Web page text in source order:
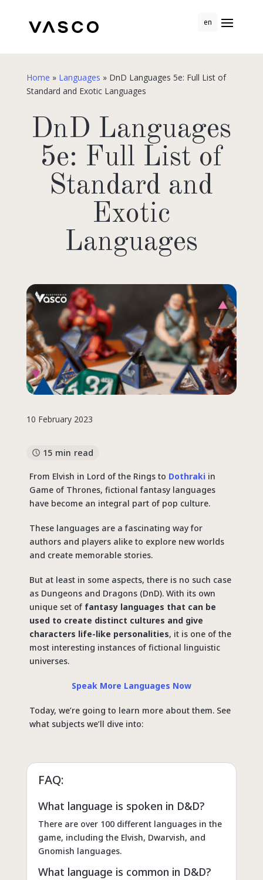
en
Home » Languages » DnD Languages 5e: Full List of
Standard and Exotic Languages
DnD Languages
5e: Full List of
Standard and
Exotic
Languages
10 February 2023
15 min read
From Elvish in Lord of the Rings to Dothrakiin
Game of Thrones, fictional fantasy languages
have become an integral part of pop culture.
These languages are a fascinating way for
authors and players alike to explore new worlds
and create memorable stories.
But at least in some aspects, there is no such case
as Dungeons and Dragons (DnD). With its own
unique set of fantasy languages that can be
used to create distinct cultures and give
characters life-like personalities, it is one of the
most interesting instances of fictional linguistic
universes.
Speak More Languages Now
Today, we’re going to learn more about them. See
what subjects we’ll dive into:
FAQ:
What language is spoken in D&D?
There are over 100 different languages in the
game, including the Elvish, Dwarvish, and
Gnomish languages.
What language is common in D&D?